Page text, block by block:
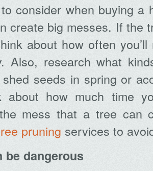
consider when buying a
create big messes. If the
about how often
Also, research what
seeds in spring or
about how much time
mess that a tree can
pruning services to
be dangerous